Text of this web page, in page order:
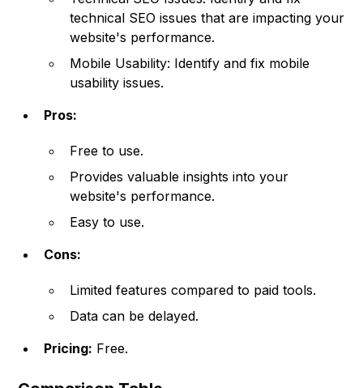
technical SEO issues that are impacting your
website's performance.
Mobile Usability: Identify and fix mobile
usability issues.
Pros:
Free to use.
Provides valuable insights into your
website's performance.
Easy to use.
Cons:
Limited features compared to paid tools.
Data can be delayed.
Pricing: Free.